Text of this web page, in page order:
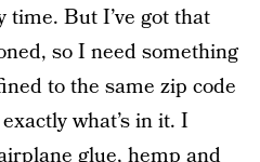
But I’ve got that
so I need something
to the same zip code
what’s in it. I